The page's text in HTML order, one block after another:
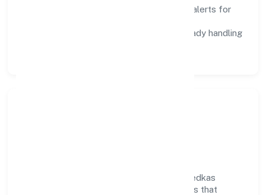
logs, metrics, and alerts for
compliance-ready handling
Growth and responsibility go together. Medkas
Biotech Private Limited supports initiatives that